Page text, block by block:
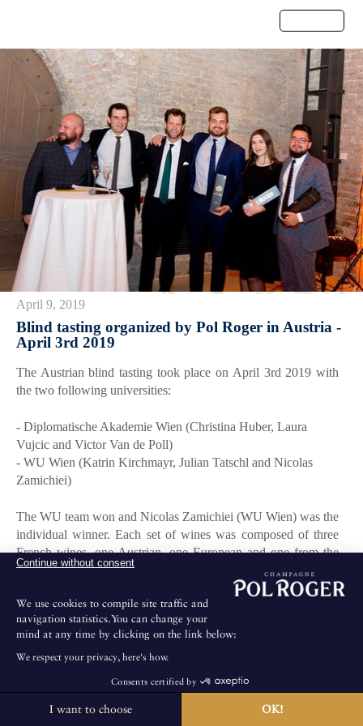
April 9, 2019
Blind tasting organized by Pol Roger in Austria -
April 3rd 2019
The Austrian blind tasting took place on April 3rd 2019 with
the two following universities:
- Diplomatische Akademie Wien (Christina Huber, Laura
Vujcic and Victor Van de Poll)
- WU Wien (Katrin Kirchmayr, Julian Tatschl and Nicolas
Zamichiei)
The WU team won and Nicolas Zamichiei (WU Wien) was the
individual winner. Each set of wines was composed of three
French wines, one Austrian, one European and one from the
New World.
The tasting was held at Palais Coburg's from 3pm to 6pm and
was followed by a cocktail party and dinner from 6.30pm to
11.30pm.
The members of the jury were Benjamin Mayr (Portfolio
Manager at Del Fabro's and President of the Jury), Jérémie
Huillet (L. Derksen & Co) and Axel Gillery (Pol Roger's
Brand Ambassador).
The House is not open for public visits.
Continue without consent
We use cookies to compile site traffic and
navigation statistics.You can change your
mind at any time by clicking on the link below:
We respect your privacy, here's how.
Consents certified by
I want to choose OK!